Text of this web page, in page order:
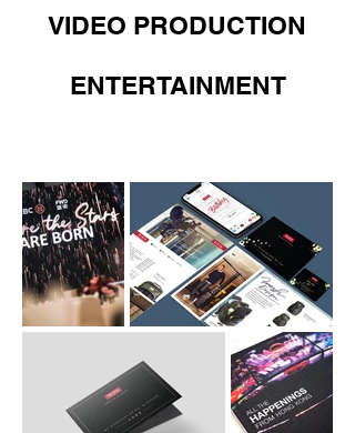
VIDEO PRODUCTION
ENTERTAINMENT